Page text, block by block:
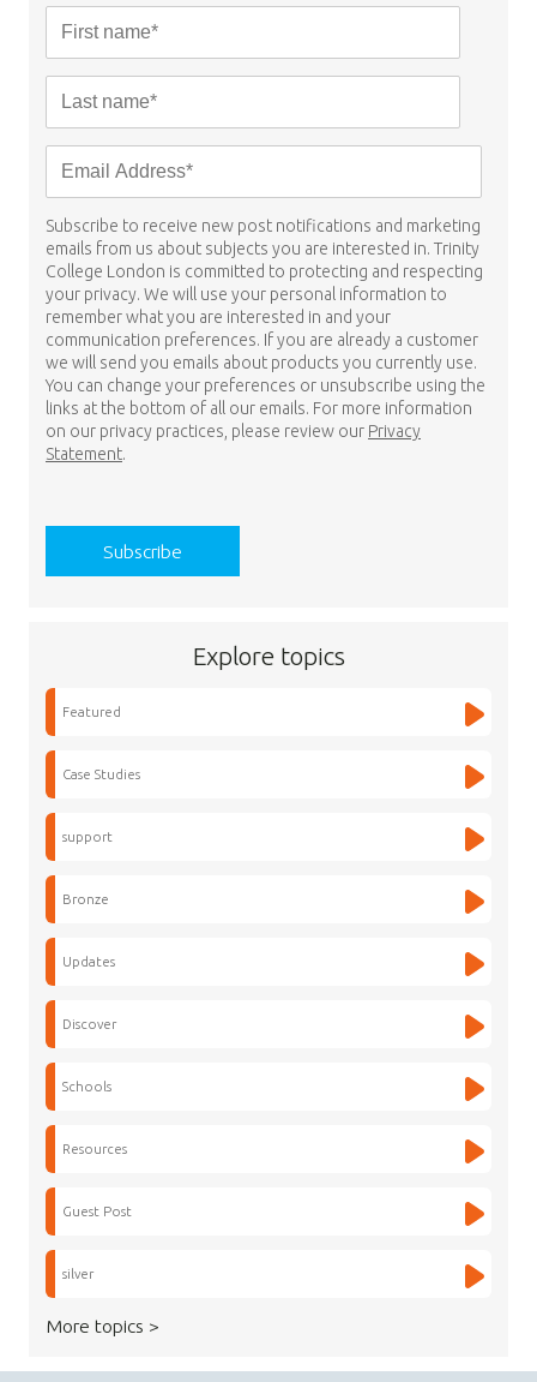
Subscribe to receive new post notifications and marketing
emails from us about subjects you are interested in. Trinity
College London is committed to protecting and respecting
your privacy. We will use your personal information to
remember what you are interested in and your
communication preferences. If you are already a customer
we will send you emails about products you currently use.
You can change your preferences or unsubscribe using the
links at the bottom of all our emails. For more information
on our privacy practices, please review our Privacy
Statement.
Explore topics
Featured
Case Studies
support
Bronze
Updates
Discover
Schools
Resources
Guest Post
silver
More topics >